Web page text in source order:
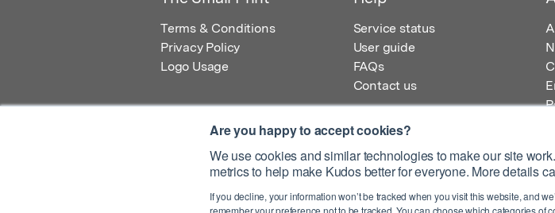
Are you happy to accept cookies?
We use cookies and similar technologies to make our site
metrics to help make Kudos better for everyone. More details
If you decline, your information won’t be tracked when you visit this website, and
remember your preference not to be tracked. You can choose which categories of
Terms & Conditions
Privacy Policy
Logo Usage
Service status
User guide
FAQs
Contact us
Registered Office: Kudos Innovations Ltd, 100 Liverpool Street, London, EC2M 2AT,